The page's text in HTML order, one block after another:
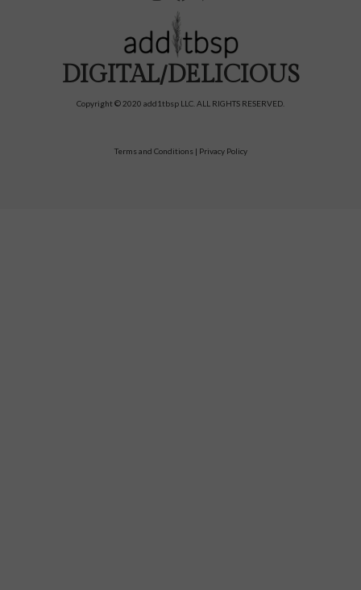
DIGITAL/DELICIOUS
Copyright © 2020 add1tbsp LLC. ALL RIGHTS RESERVED.
Terms and Conditions| Privacy Policy